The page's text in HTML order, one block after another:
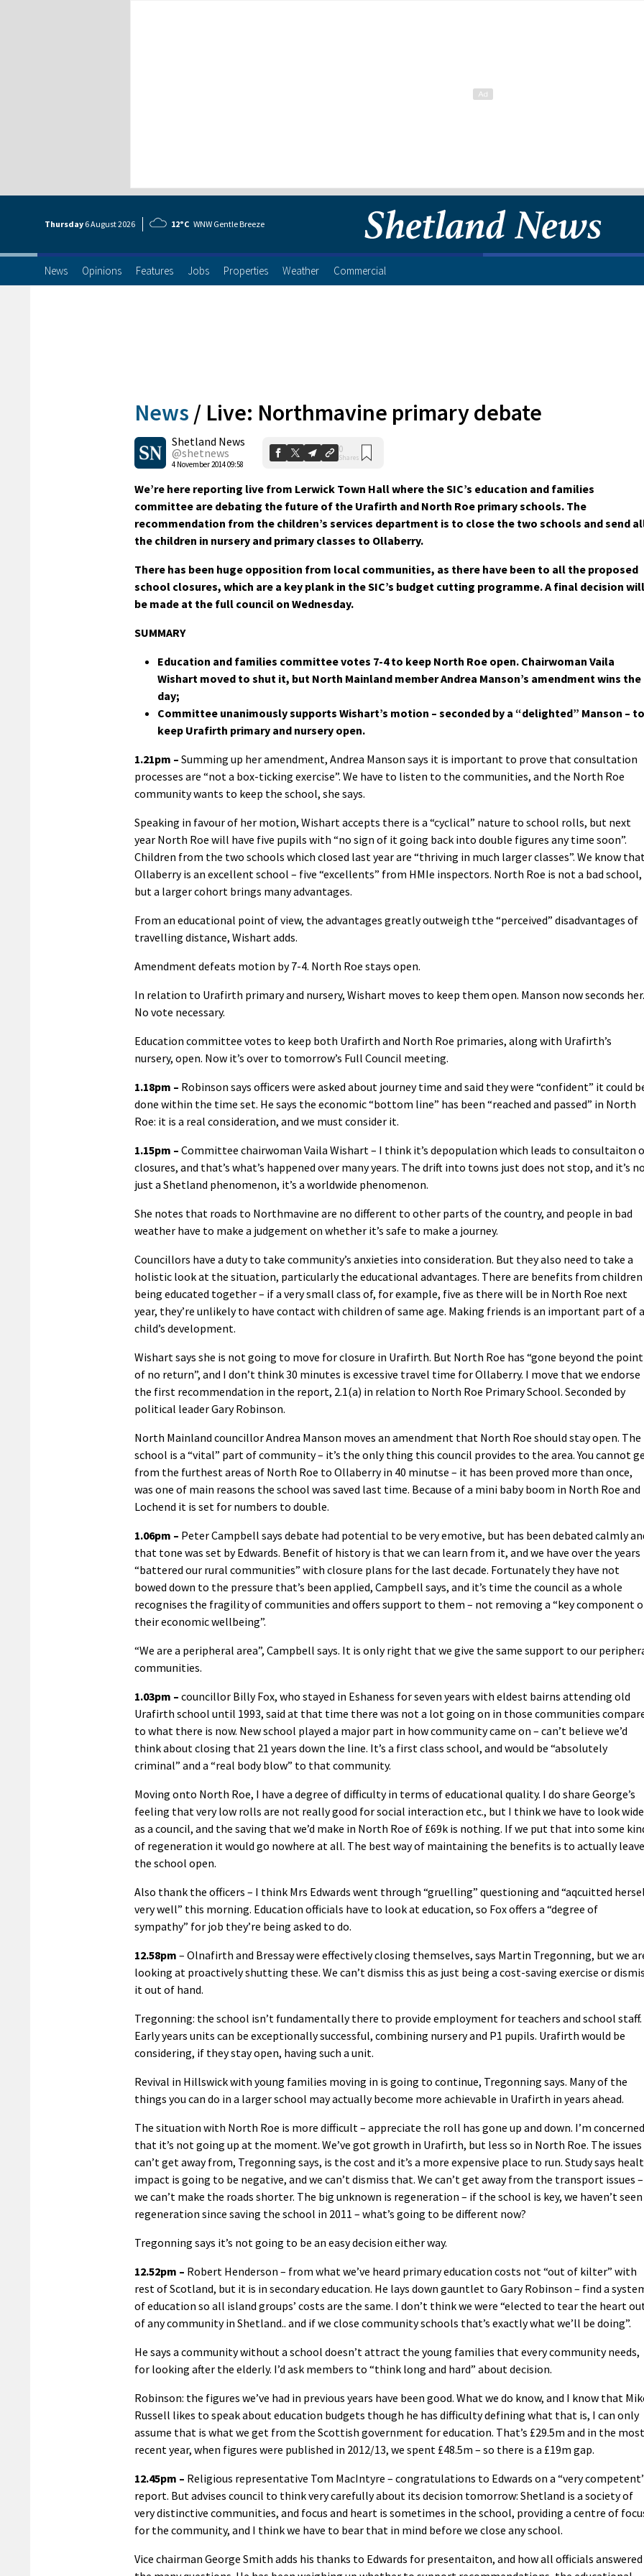
Thursday 6 August2026 12°C WNW Gentle Breeze
News Opinions Features Jobs Properties Weather Commercial
News / Live: Northmavine primary debate
Shetland News
@shetnews
4 November 2014 09:58
0
Shares
We’re here reporting live from Lerwick Town Hall where the SIC’s education and families
committee are debating the future of the Urafirth and North Roe primary schools. The
recommendation from the children’s services department is to close the two schools and send
the children in nursery and primary classes to Ollaberry.
There has been huge opposition from local communities, as there have been to all the proposed
school closures, which are a key plank in the SIC’s budget cutting programme. A final decision will
be made at the full council on Wednesday.
SUMMARY
Education and families committee votes 7-4 to keep North Roe open. Chairwoman Vaila
Wishart moved to shut it, but North Mainland member Andrea Manson’s amendment wins the
day;
Committee unanimously supports Wishart’s motion – seconded by a “delighted” Manson – to
keep Urafirth primary and nursery open.
1.21pm – Summing up her amendment, Andrea Manson says it is important to prove that consultation
processes are “not a box-ticking exercise”. We have to listen to the communities, and the North Roe
community wants to keep the school, she says.
Speaking in favour of her motion, Wishart accepts there is a “cyclical” nature to school rolls, but next
year North Roe will have five pupils with “no sign of it going back into double figures any time soon”.
Children from the two schools which closed last year are “thriving in much larger classes”. We know
Ollaberry is an excellent school – five “excellents” from HMIe inspectors. North Roe is not a bad school,
but a larger cohort brings many advantages.
From an educational point of view, the advantages greatly outweigh tthe “perceived” disadvantages of
travelling distance, Wishart adds.
Amendment defeats motion by 7-4. North Roe stays open.
In relation to Urafirth primary and nursery, Wishart moves to keep them open. Manson now seconds her.
No vote necessary.
Education committee votes to keep both Urafirth and North Roe primaries, along with Urafirth’s
nursery, open. Now it’s over to tomorrow’s Full Council meeting.
1.18pm – Robinson says officers were asked about journey time and said they were “confident” it could
done within the time set. He says the economic “bottom line” has been “reached and passed” in North
Roe: it is a real consideration, and we must consider it.
1.15pm – Committee chairwoman Vaila Wishart – I think it’s depopulation which leads to consultaiton
closures, and that’s what’s happened over many years. The drift into towns just does not stop, and it’s
just a Shetland phenomenon, it’s a worldwide phenomenon.
She notes that roads to Northmavine are no different to other parts of the country, and people in bad
weather have to make a judgement on whether it’s safe to make a journey.
Councillors have a duty to take community’s anxieties into consideration. But they also need to take a
holistic look at the situation, particularly the educational advantages. There are benefits from children
being educated together – if a very small class of, for example, five as there will be in North Roe next
year, they’re unlikely to have contact with children of same age. Making friends is an important part of a
child’s development.
Wishart says she is not going to move for closure in Urafirth. But North Roe has “gone beyond the point
of no return”, and I don’t think 30 minutes is excessive travel time for Ollaberry. I move that we endorse
the first recommendation in the report, 2.1(a) in relation to North Roe Primary School. Seconded by
political leader Gary Robinson.
North Mainland councillor Andrea Manson moves an amendment that North Roe should stay open. The
school is a “vital” part of community – it’s the only thing this council provides to the area. You cannot
from the furthest areas of North Roe to Ollaberry in 40 minutse – it has been proved more than once,
was one of main reasons the school was saved last time. Because of a mini baby boom in North Roe and
Lochend it is set for numbers to double.
1.06pm – Peter Campbell says debate had potential to be very emotive, but has been debated calmly
that tone was set by Edwards. Benefit of history is that we can learn from it, and we have over the years
“battered our rural communities” with closure plans for the last decade. Fortunately they have not
bowed down to the pressure that’s been applied, Campbell says, and it’s time the council as a whole
recognises the fragility of communities and offers support to them – not removing a “key component
their economic wellbeing”.
“We are a peripheral area”, Campbell says. It is only right that we give the same support to our
communities.
1.03pm – councillor Billy Fox, who stayed in Eshaness for seven years with eldest bairns attending old
Urafirth school until 1993, said at that time there was not a lot going on in those communities
to what there is now. New school played a major part in how community came on – can’t believe we’d
think about closing that 21 years down the line. It’s a first class school, and would be “absolutely
criminal” and a “real body blow” to that community.
Moving onto North Roe, I have a degree of difficulty in terms of educational quality. I do share George’s
feeling that very low rolls are not really good for social interaction etc., but I think we have to look
as a council, and the saving that we’d make in North Roe of £69k is nothing. If we put that into some
of regeneration it would go nowhere at all. The best way of maintaining the benefits is to actually leave
the school open.
Also thank the officers – I think Mrs Edwards went through “gruelling” questioning and “aqcuitted
very well” this morning. Education officials have to look at education, so Fox offers a “degree of
sympathy” for job they’re being asked to do.
12.58pm – Olnafirth and Bressay were effectively closing themselves, says Martin Tregonning, but we
looking at proactively shutting these. We can’t dismiss this as just being a cost-saving exercise or
it out of hand.
Tregonning: the school isn’t fundamentally there to provide employment for teachers and school staff.
Early years units can be exceptionally successful, combining nursery and P1 pupils. Urafirth would be
considering, if they stay open, having such a unit.
Revival in Hillswick with young families moving in is going to continue, Tregonning says. Many of the
things you can do in a larger school may actually become more achievable in Urafirth in years ahead.
The situation with North Roe is more difficult – appreciate the roll has gone up and down. I’m concerned
that it’s not going up at the moment. We’ve got growth in Urafirth, but less so in North Roe. The issues
can’t get away from, Tregonning says, is the cost and it’s a more expensive place to run. Study says
impact is going to be negative, and we can’t dismiss that. We can’t get away from the transport issues –
we can’t make the roads shorter. The big unknown is regeneration – if the school is key, we haven’t seen
regeneration since saving the school in 2011 – what’s going to be different now?
Tregonning says it’s not going to be an easy decision either way.
12.52pm – Robert Henderson – from what we’ve heard primary education costs not “out of kilter” with
rest of Scotland, but it is in secondary education. He lays down gauntlet to Gary Robinson – find a
of education so all island groups’ costs are the same. I don’t think we were “elected to tear the heart
of any community in Shetland.. and if we close community schools that’s exactly what we’ll be doing”.
He says a community without a school doesn’t attract the young families that every community needs,
for looking after the elderly. I’d ask members to “think long and hard” about decision.
Robinson: the figures we’ve had in previous years have been good. What we do know, and I know that
Russell likes to speak about education budgets though he has difficulty defining what that is, I can only
assume that is what we get from the Scottish government for education. That’s £29.5m and in the most
recent year, when figures were published in 2012/13, we spent £48.5m – so there is a £19m gap.
12.45pm – Religious representative Tom MacIntyre – congratulations to Edwards on a “very
report. But advises council to think very carefully about its decision tomorrow: Shetland is a society of
very distinctive communities, and focus and heart is sometimes in the school, providing a centre of
for the community, and I think we have to bear that in mind before we close any school.
Vice chairman George Smith adds his thanks to Edwards for presentaiton, and how all officials answered